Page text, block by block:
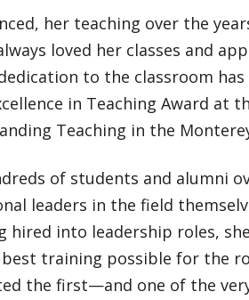
her teaching over the
loved her classes and
to the classroom
in Teaching Award at
Teaching in the
of students and alumni
leaders in the field
into leadership roles,
training possible for the
the first—and one of the